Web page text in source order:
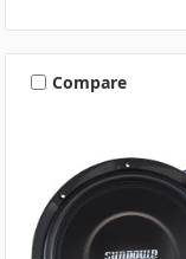
Compare